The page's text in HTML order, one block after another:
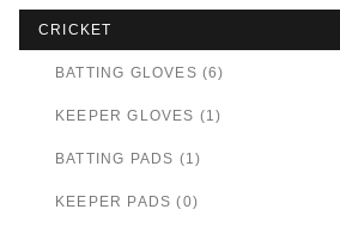
CRICKET
BATTING GLOVES (6)
KEEPER GLOVES (1)
BATTING PADS (1)
KEEPER PADS (0)